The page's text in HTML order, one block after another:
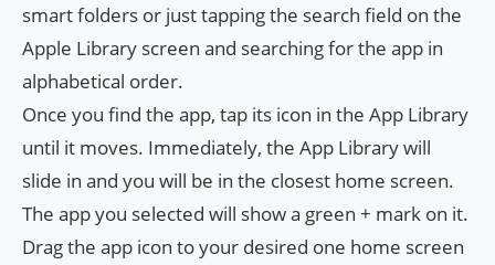
smart folders or just tapping the search field on the
Apple Library screen and searching for the app in
alphabetical order.
Once you find the app, tap its icon in the App Library
until it moves. Immediately, the App Library will
slide in and you will be in the closest home screen.
The app you selected will show a green + mark on it.
Drag the app icon to your desired one home screen